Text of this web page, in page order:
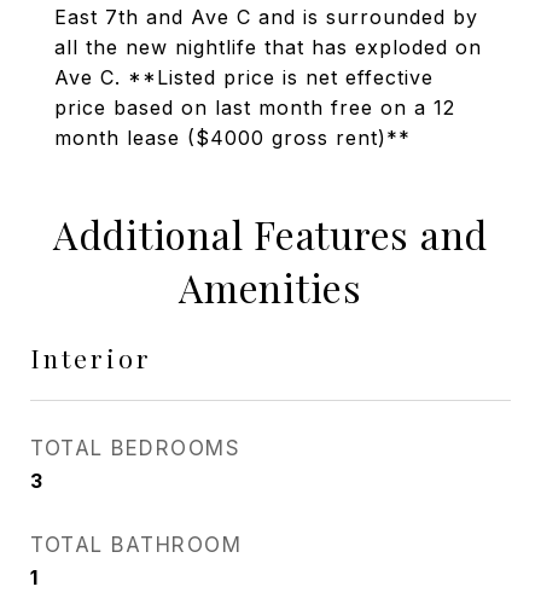
East 7th and Ave C and is surrounded by
all the new nightlife that has exploded on
Ave C. **Listed price is net effective
price based on last month free on a 12
month lease ($4000 gross rent)**
Additional Features and
Amenities
Interior
TOTAL BEDROOMS
3
TOTAL BATHROOM
1